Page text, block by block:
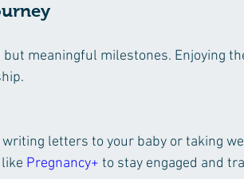
meaningful milestones. Enjoying
letters to your baby or taking
Pregnancy+ to stay engaged and